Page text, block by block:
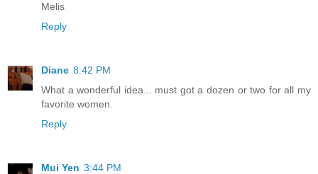
Melis
Reply
Diane 8:42 PM
What a wonderful idea... must got a dozen or two for all my
favorite women.
Reply
Mui Yen 3:44 PM